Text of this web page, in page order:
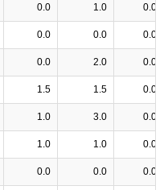
0.0 1.0 0.0
0.0 0.0 0.0
0.0 2.0 0.0
1.5 1.5 0.0
1.0 3.0 0.0
1.0 1.0 0.0
0.0 0.0 0.0